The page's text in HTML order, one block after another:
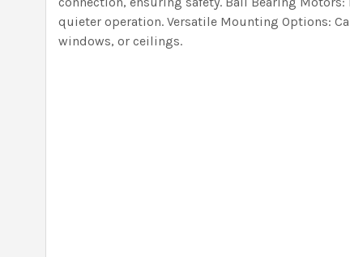
quieter operation. Versatile Mounting Options:
windows, or ceilings.